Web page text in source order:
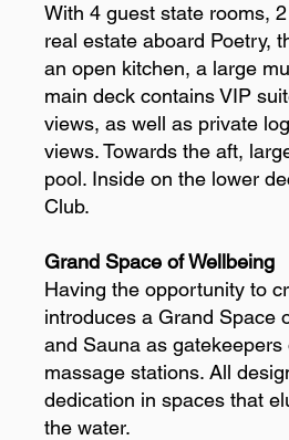
With 4 guest state rooms,
real estate aboard Poetry,
an open kitchen, a large
main deck contains VIP
views, as well as private
views. Towards the aft,
pool. Inside on the lower
Club.
Grand Space of Wellbeing
Having the opportunity to
introduces a Grand Space
and Sauna as
massage stations. All
dedication in spaces that
the water.